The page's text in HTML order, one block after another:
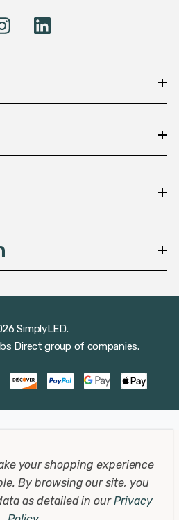
SimplyLED.
Direct group of companies.
your shopping experience
By browsing our site, you
as detailed in ourPrivacy